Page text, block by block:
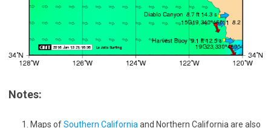
Notes:
Maps ofSouthern California and Northern California are also